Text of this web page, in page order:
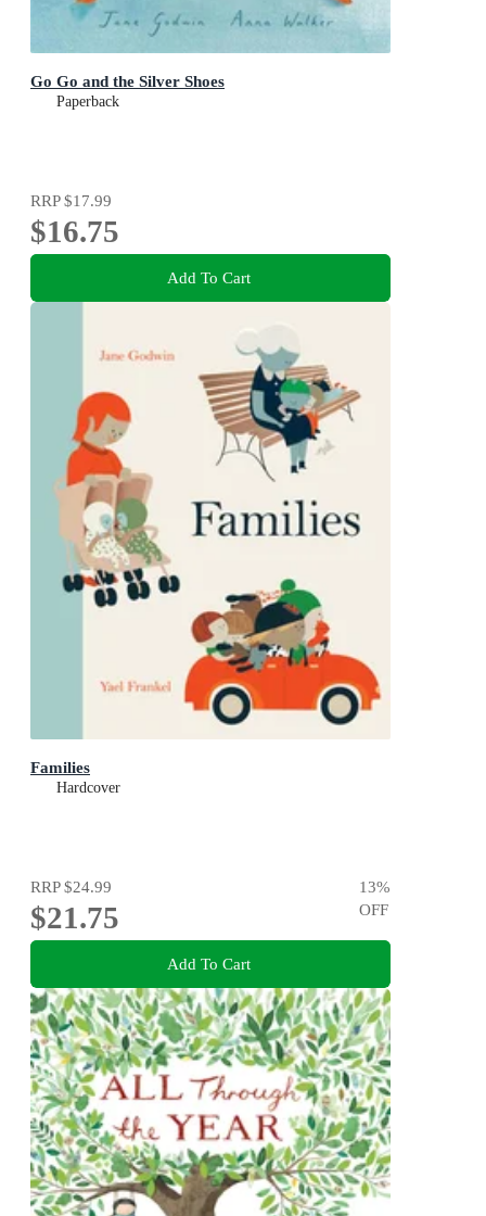
Go Go and the Silver Shoes
Paperback
RRP$17.99
$16.75
Add To Cart
Families
Hardcover
RRP$24.99
$21.75
13%
OFF
Add To Cart